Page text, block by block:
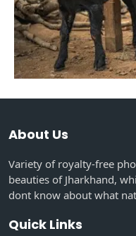
About Us
Variety of royalty-free
beauties of Jharkhand,
dont know about what
Quick Links